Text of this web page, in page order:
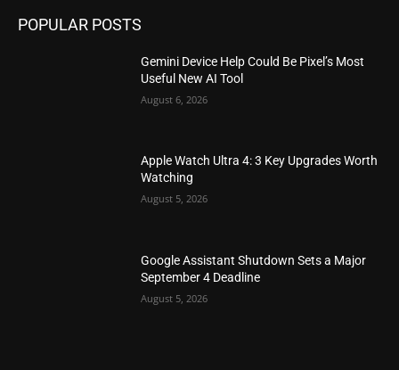
POPULAR POSTS
Gemini Device Help Could Be Pixel’s Most
Useful New AI Tool
August 6, 2026
Apple Watch Ultra 4: 3 Key Upgrades Worth
Watching
August 5, 2026
Google Assistant Shutdown Sets a Major
September 4 Deadline
August 5, 2026